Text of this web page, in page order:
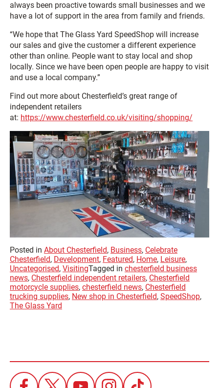
always been proactive towards small businesses and we
have a lot of support in the area from family and friends.
“We hope that The Glass Yard SpeedShop will increase
our sales and give the customer a different experience
other than online. People want to stay local and shop
locally. Since we have been open people are happy to visit
and use a local company.”
Find out more about Chesterfield’s great range of
independent retailers
at: https://www.chesterfield.co.uk/visiting/shopping/
Posted in About Chesterfield, Business, Celebrate
Chesterfield, Development, Featured, Home, Leisure,
Uncategorised, VisitingTagged in chesterfield business
news, Chesterfield independent retailers, Chesterfield
motorcycle supplies, chesterfield news, Chesterfield
trucking supplies, New shop in Chesterfield, SpeedShop,
The Glass Yard